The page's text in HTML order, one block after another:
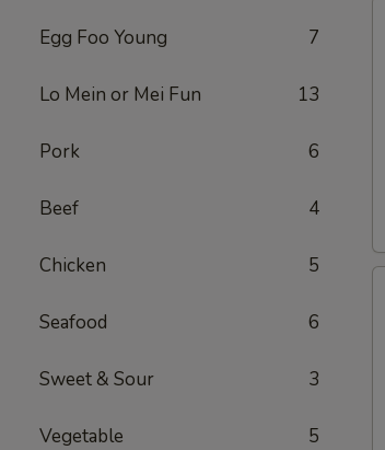
Egg Foo Young 7
Lo Mein or Mei Fun 13
Pork 6
Beef 4
Chicken 5
Seafood 6
Sweet & Sour 3
Vegetable 5